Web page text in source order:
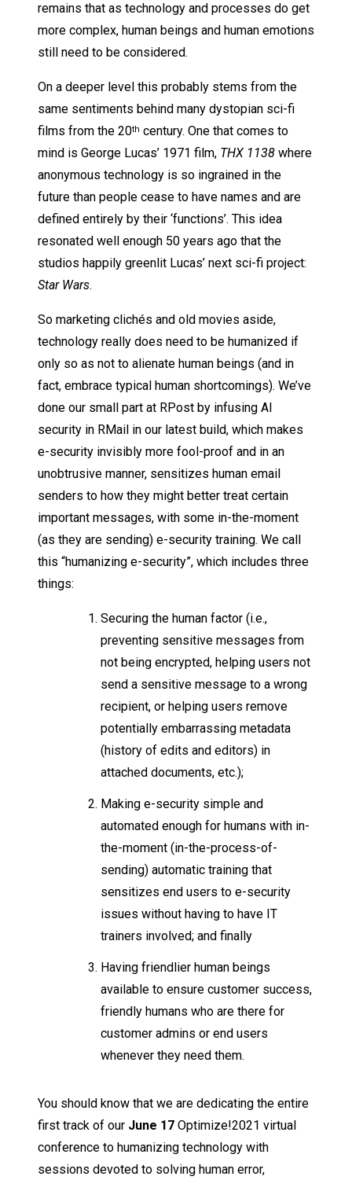
remains that as technology and processes do get
more complex, human beings and human emotions
still need to be considered.
On a deeper level this probably stems from the
same sentiments behind many dystopian sci-fi
films from the 20th century. One that comes to
mind is George Lucas’ 1971 film, THX 1138 where
anonymous technology is so ingrained in the
future than people cease to have names and are
defined entirely by their ‘functions’. This idea
resonated well enough 50 years ago that the
studios happily greenlit Lucas’ next sci-fi project:
Star Wars.
So marketing clichés and old movies aside,
technology really does need to be humanized if
only so as not to alienate human beings (and in
fact, embrace typical human shortcomings). We’ve
done our small part at RPost by infusing AI
security in RMail in our latest build, which makes
e-security invisibly more fool-proof and in an
unobtrusive manner, sensitizes human email
senders to how they might better treat certain
important messages, with some in-the-moment
(as they are sending) e-security training. We call
this “humanizing e-security”, which includes three
things:
Securing the human factor (i.e.,
preventing sensitive messages from
not being encrypted, helping users not
send a sensitive message to a wrong
recipient, or helping users remove
potentially embarrassing metadata
(history of edits and editors) in
attached documents, etc.);
Making e-security simple and
automated enough for humans with in-
the-moment (in-the-process-of-
sending) automatic training that
sensitizes end users to e-security
issues without having to have IT
trainers involved; and finally
Having friendlier human beings
available to ensure customer success,
friendly humans who are there for
customer admins or end users
whenever they need them.
You should know that we are dedicating the entire
first track of our June 17 Optimize!2021 virtual
conference to humanizing technology with
sessions devoted to solving human error,